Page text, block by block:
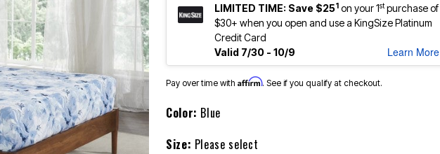
LIMITED TIME: Save $251 on your 1stpurchase of
$30+ when you open and use a KingSize Platinum
Credit Card
Valid 7/30 - 10/9
Learn More
Pay over time with Affirm. See if you qualify at checkout.
Color: Blue
Size: Please select